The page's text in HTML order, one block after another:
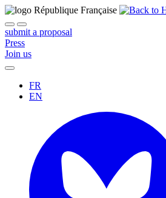
submit a proposal
Press
Join us
FR
EN